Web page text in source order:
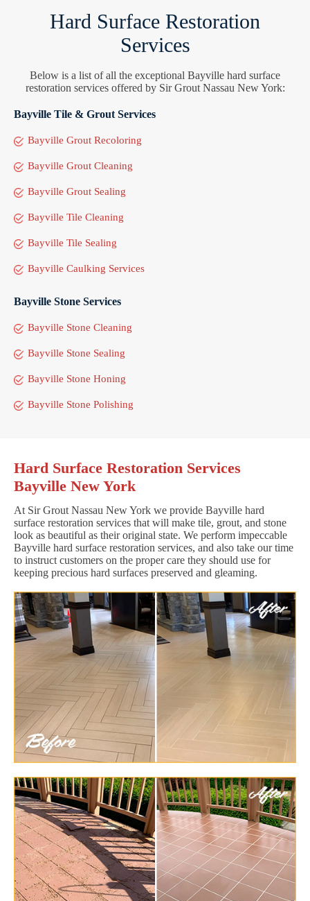
Hard Surface Restoration
Services
Below is a list of all the exceptional Bayville hard surface
restoration services offered by Sir Grout Nassau New York:
Bayville Tile & Grout Services
Bayville Grout Recoloring
Bayville Grout Cleaning
Bayville Grout Sealing
Bayville Tile Cleaning
Bayville Tile Sealing
Bayville Caulking Services
Bayville Stone Services
Bayville Stone Cleaning
Bayville Stone Sealing
Bayville Stone Honing
Bayville Stone Polishing
Hard Surface Restoration Services
Bayville New York
At Sir Grout Nassau New York we provide Bayville hard
surface restoration services that will make tile, grout, and stone
look as beautiful as their original state. We perform impeccable
Bayville hard surface restoration services, and also take our time
to instruct customers on the proper care they should use for
keeping precious hard surfaces preserved and gleaming.